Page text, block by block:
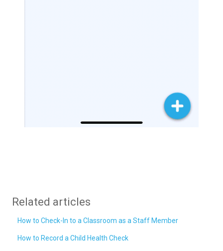
Related articles
How to Check-In to a Classroom as a Staff Member
How to Record a Child Health Check